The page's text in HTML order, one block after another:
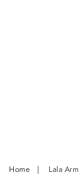
Home Lala